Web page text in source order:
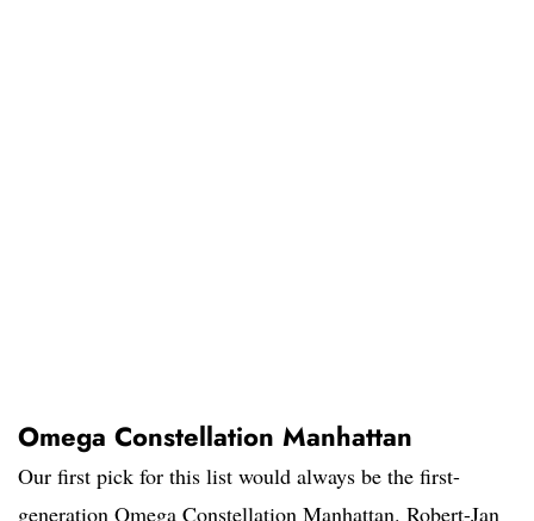
Omega Constellation Manhattan
Our first pick for this list would always be the first-
generation Omega Constellation Manhattan. Robert-Jan